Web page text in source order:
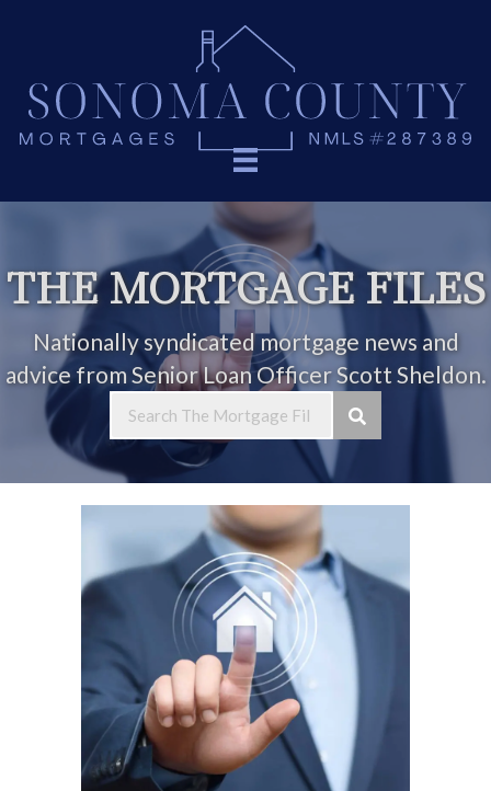
THE MORTGAGE FILES
Nationally syndicated mortgage news and
advice from Senior Loan Officer Scott Sheldon.